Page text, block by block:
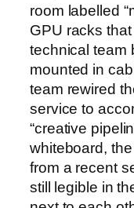
room labelled
GPU racks
technical team
mounted in
team rewired
service to
“creative
whiteboard,
from a recent
still legible in